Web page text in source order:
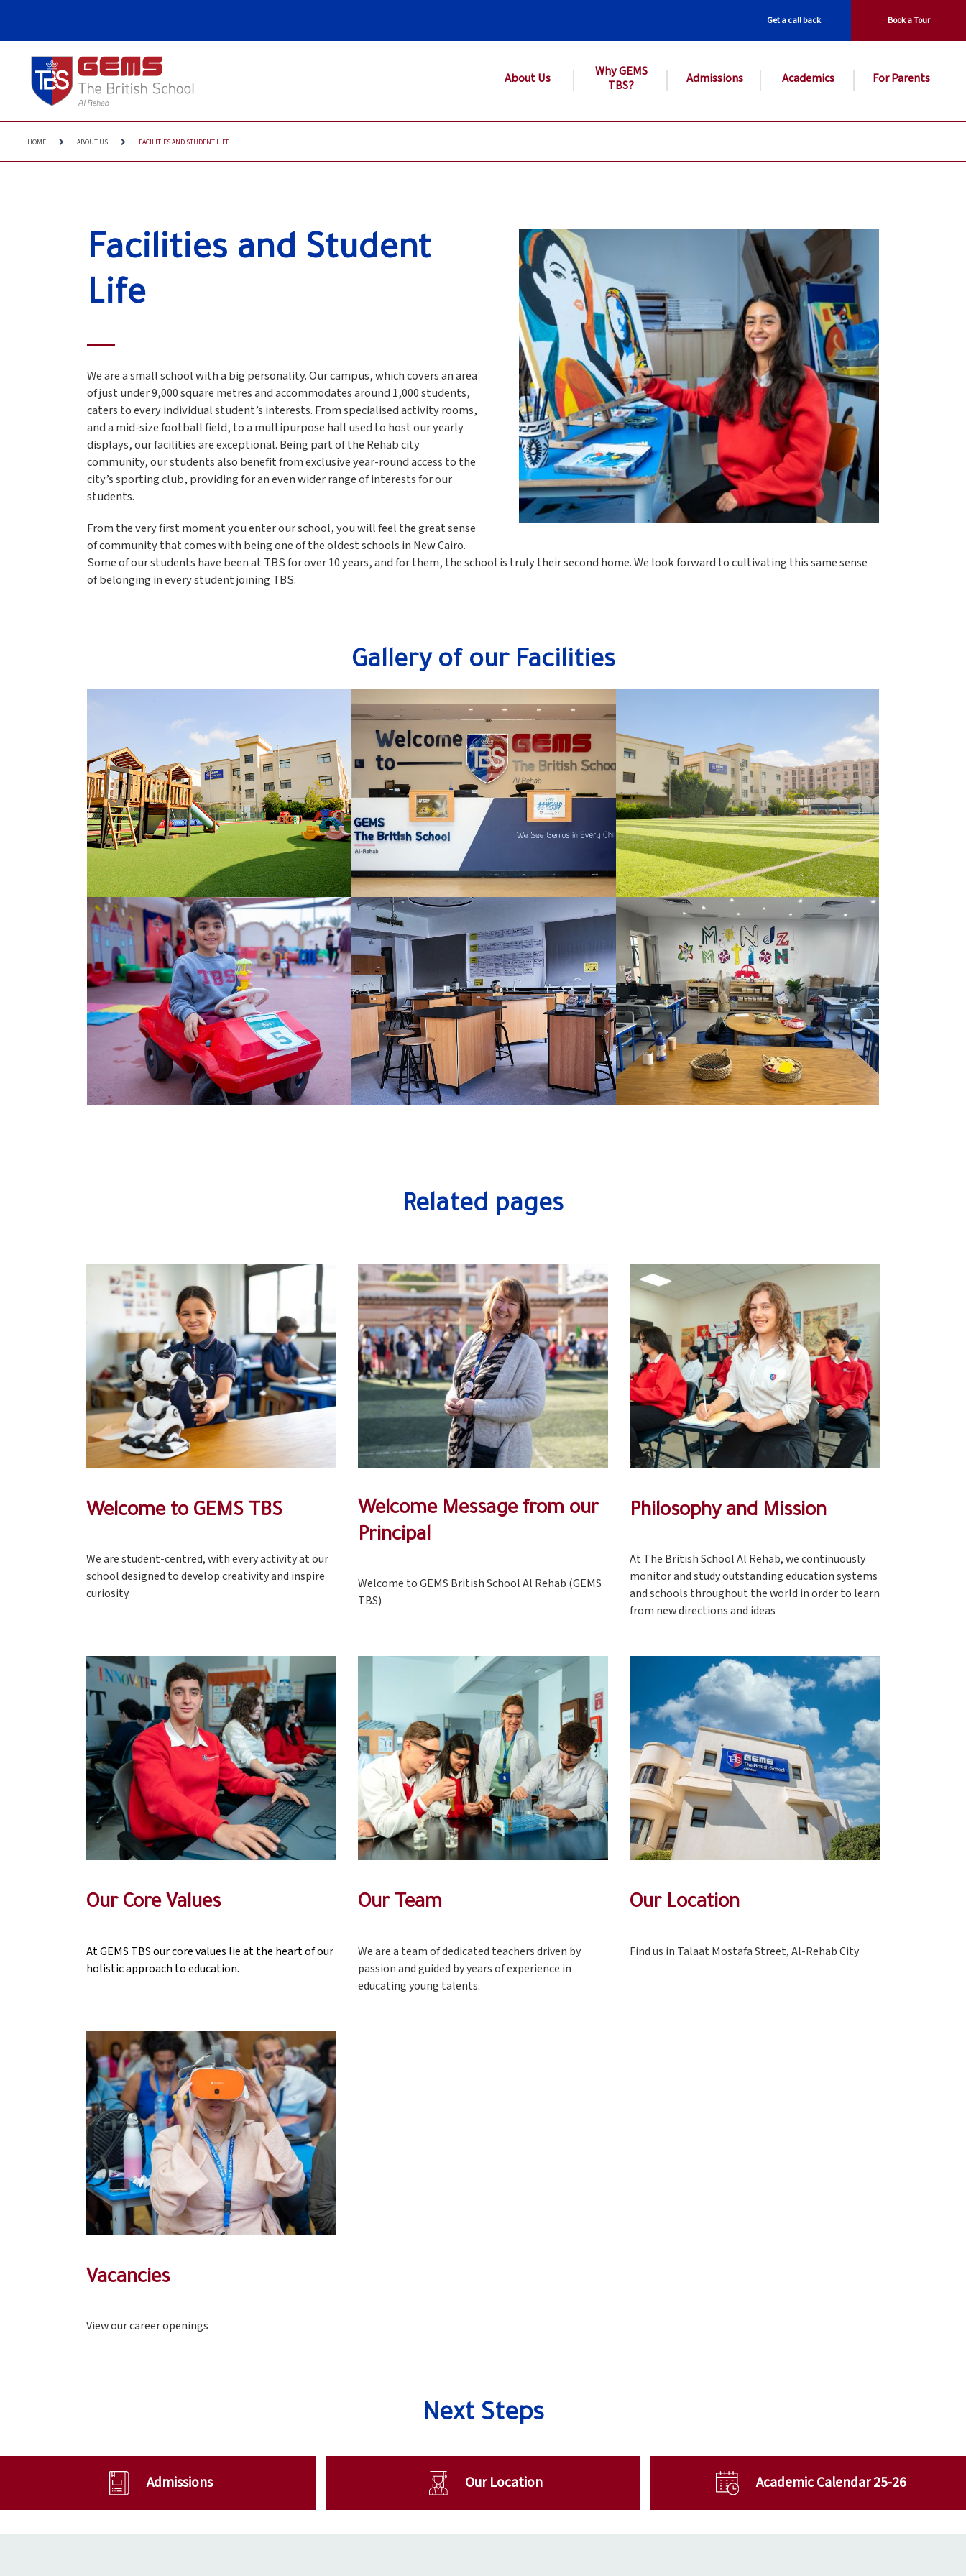
Get a call back Book a Tour
About Us
Why GEMS
TBS?
Admissions Academics For Parents
HOME ABOUT US FACILITIES AND STUDENT LIFE
Facilities and Student
Life
We are a small school with a big personality. Our campus, which covers an area
of just under 9,000 square metres and accommodates around 1,000 students,
caters to every individual student’s interests. From specialised activity rooms,
and a mid-size football field, to a multipurpose hall used to host our yearly
displays, our facilities are exceptional. Being part of the Rehab city
community, our students also benefit from exclusive year-round access to the
city’s sporting club, providing for an even wider range of interests for our
students.
From the very first moment you enter our school, you will feel the great sense
of community that comes with being one of the oldest schools in New Cairo.
Some of our students have been at TBS for over 10 years, and for them, the school is truly their second home. We look forward to cultivating this same sense
of belonging in every student joining TBS.
Gallery of our Facilities
Related pages
Welcome to GEMS TBS
We are student-centred, with every activity at our
school designed to develop creativity and inspire
curiosity.
Welcome Message from our
Principal
Welcome to GEMS British School Al Rehab (GEMS
TBS)
Philosophy and Mission
At The British School Al Rehab, we continuously
monitor and study outstanding education systems
and schools throughout the world in order to learn
from new directions and ideas
Our Core Values
At GEMS TBS our core values lie at the heart of our
holistic approach to education.
Our Team
We are a team of dedicated teachers driven by
passion and guided by years of experience in
educating young talents.
Our Location
Find us in Talaat Mostafa Street, Al-Rehab City
Vacancies
View our career openings
Next Steps
Admissions Our Location Academic Calendar 25-26